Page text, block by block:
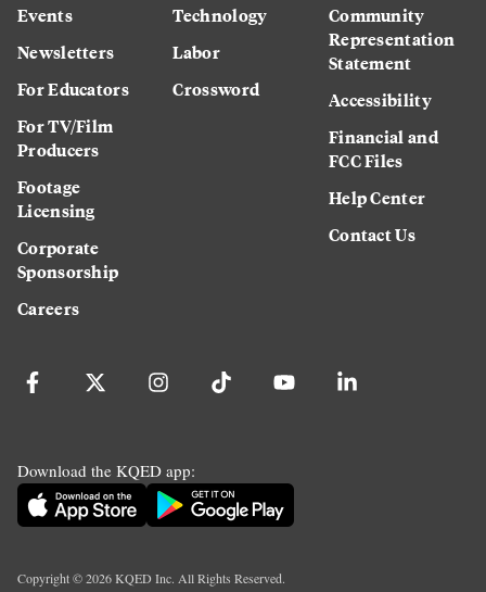
Events
Newsletters
For Educators
For TV/Film
Producers
Footage
Licensing
Corporate
Sponsorship
Careers
Technology
Labor
Crossword
Community
Representation
Statement
Accessibility
Financial and
FCC Files
Help Center
Contact Us
Download the KQED app:
Copyright ©2026KQED Inc. All Rights Reserved.